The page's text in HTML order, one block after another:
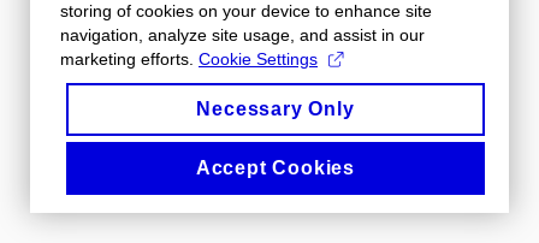
storing of cookies on your device to enhance site
navigation, analyze site usage, and assist in our
marketing efforts. Cookie Settings
Necessary Only
Accept Cookies